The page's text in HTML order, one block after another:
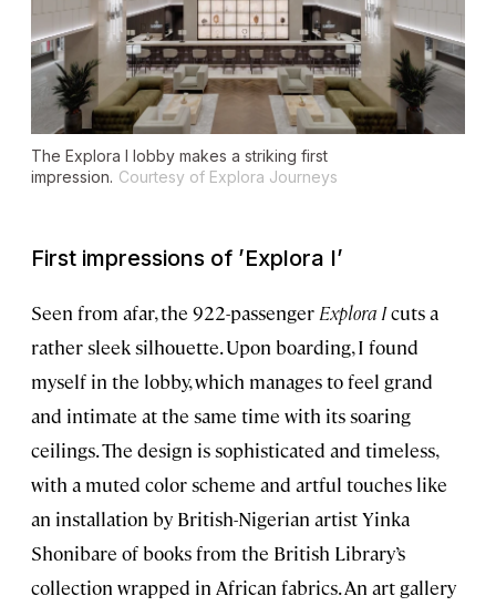
The Explora I lobby makes a striking first
impression. Courtesy of Explora Journeys
First impressions of ’Explora I’
Seen from afar, the 922-passenger Explora Icuts a
rather sleek silhouette. Upon boarding, I found
myself in the lobby, which manages to feel grand
and intimate at the same time with its soaring
ceilings. The design is sophisticated and timeless,
with a muted color scheme and artful touches like
an installation by British-Nigerian artist Yinka
Shonibare of books from the British Library’s
collection wrapped in African fabrics. An art gallery